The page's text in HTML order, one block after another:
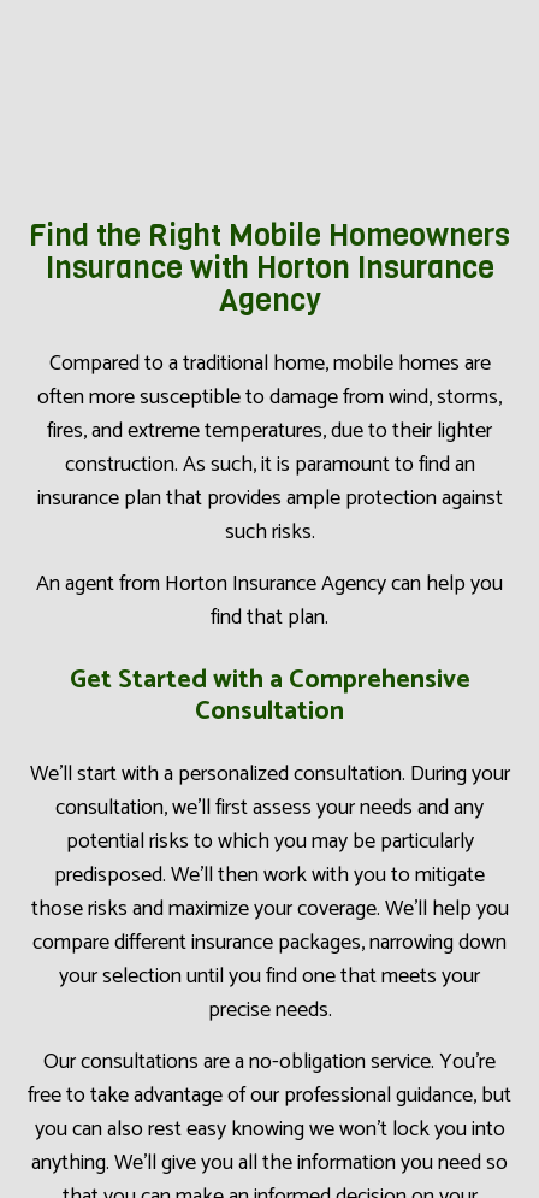
Find the Right Mobile Homeowners
Insurance with Horton Insurance
Agency
Compared to a traditional home, mobile homes are
often more susceptible to damage from wind, storms,
fires, and extreme temperatures, due to their lighter
construction. As such, it is paramount to find an
insurance plan that provides ample protection against
such risks.
An agent from Horton Insurance Agency can help you
find that plan.
Get Started with a Comprehensive
Consultation
We’ll start with a personalized consultation. During your
consultation, we’ll first assess your needs and any
potential risks to which you may be particularly
predisposed. We’ll then work with you to mitigate
those risks and maximize your coverage. We’ll help you
compare different insurance packages, narrowing down
your selection until you find one that meets your
precise needs.
Our consultations are a no-obligation service. You’re
free to take advantage of our professional guidance, but
you can also rest easy knowing we won’t lock you into
anything. We’ll give you all the information you need so